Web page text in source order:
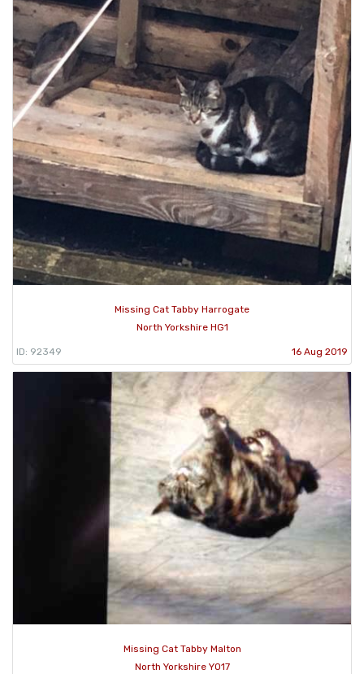
Missing Cat Tabby Harrogate
North Yorkshire HG1
ID: 92349 16 Aug 2019
Missing Cat Tabby Malton
North Yorkshire YO17